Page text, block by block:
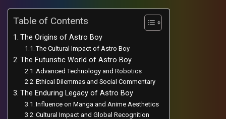
Table of Contents
The Origins of Astro Boy
The Cultural Impact of Astro Boy
The Futuristic World of Astro Boy
Advanced Technology and Robotics
Ethical Dilemmas and Social Commentary
The Enduring Legacy of Astro Boy
Influence on Manga and Anime Aesthetics
Cultural Impact and Global Recognition